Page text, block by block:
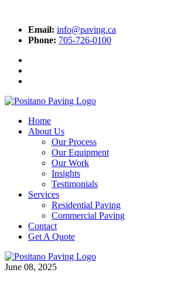
Email: info@paving.ca
Phone: 705-726-0100
Home
About Us
Our Process
Our Equipment
Our Work
Insights
Testimonials
Services
Residential Paving
Commercial Paving
Contact
Get A Quote
June 08, 2025